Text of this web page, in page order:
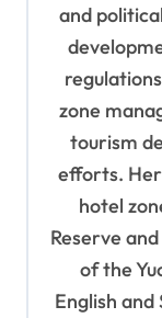
and
zone
tourism
efforts.
hotel
Reserve
of the
English